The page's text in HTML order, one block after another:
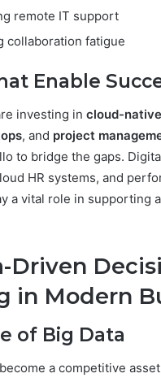
remote IT support
collaboration fatigue
Enable
investing in cloud-
, and project
to bridge the gaps.
HR systems, and
a vital role in supporting
Driven
in Modern
of Big Data
a competitive